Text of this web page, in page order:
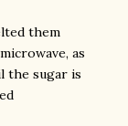
them
as
the sugar is